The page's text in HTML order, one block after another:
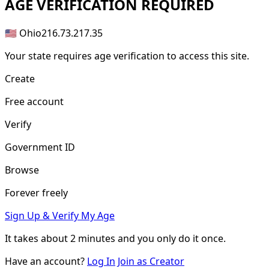
AGE VERIFICATION REQUIRED
🇺🇸 Ohio216.73.217.35
Your state requires age verification to access this site.
Create
Free account
Verify
Government ID
Browse
Forever freely
Sign Up & Verify My Age
It takes about2 minutes and you only do it once.
Have an account? Log In Join as Creator